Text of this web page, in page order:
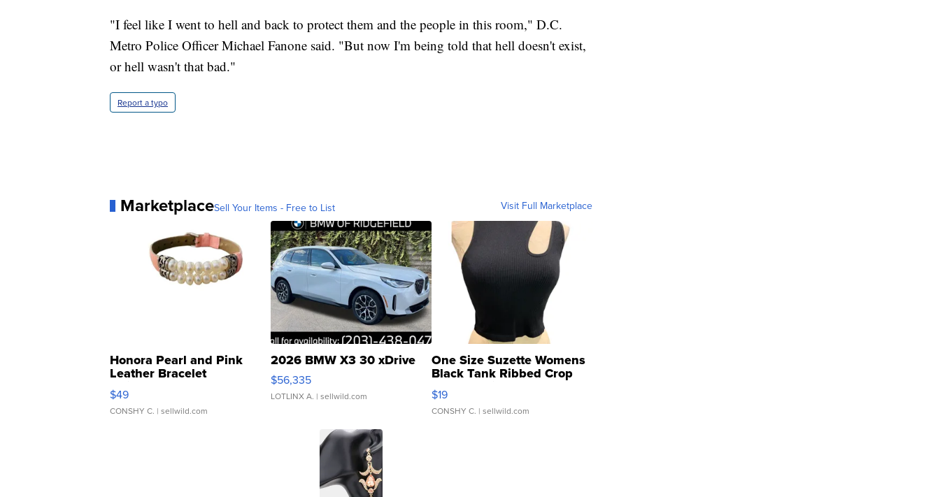
"I feel like I went to hell and back to protect them and the people in this room," D.C.
Metro Police Officer Michael Fanone said. "But now I'm being told that hell doesn't exist,
or hell wasn't that bad."
Report a typo
MarketplaceSell Your Items - Free to List Visit Full Marketplace
Honora Pearl and Pink
Leather Bracelet
Adjustable Buckle Clo...
$49
CONSHY C. | sellwild.com
2026 BMW X3 30 xDrive
$56,335
LOTLINX A. | sellwild.com
One Size Suzette Womens
Black Tank Ribbed Crop
Asymmetrical ...
$19
CONSHY C. | sellwild.com